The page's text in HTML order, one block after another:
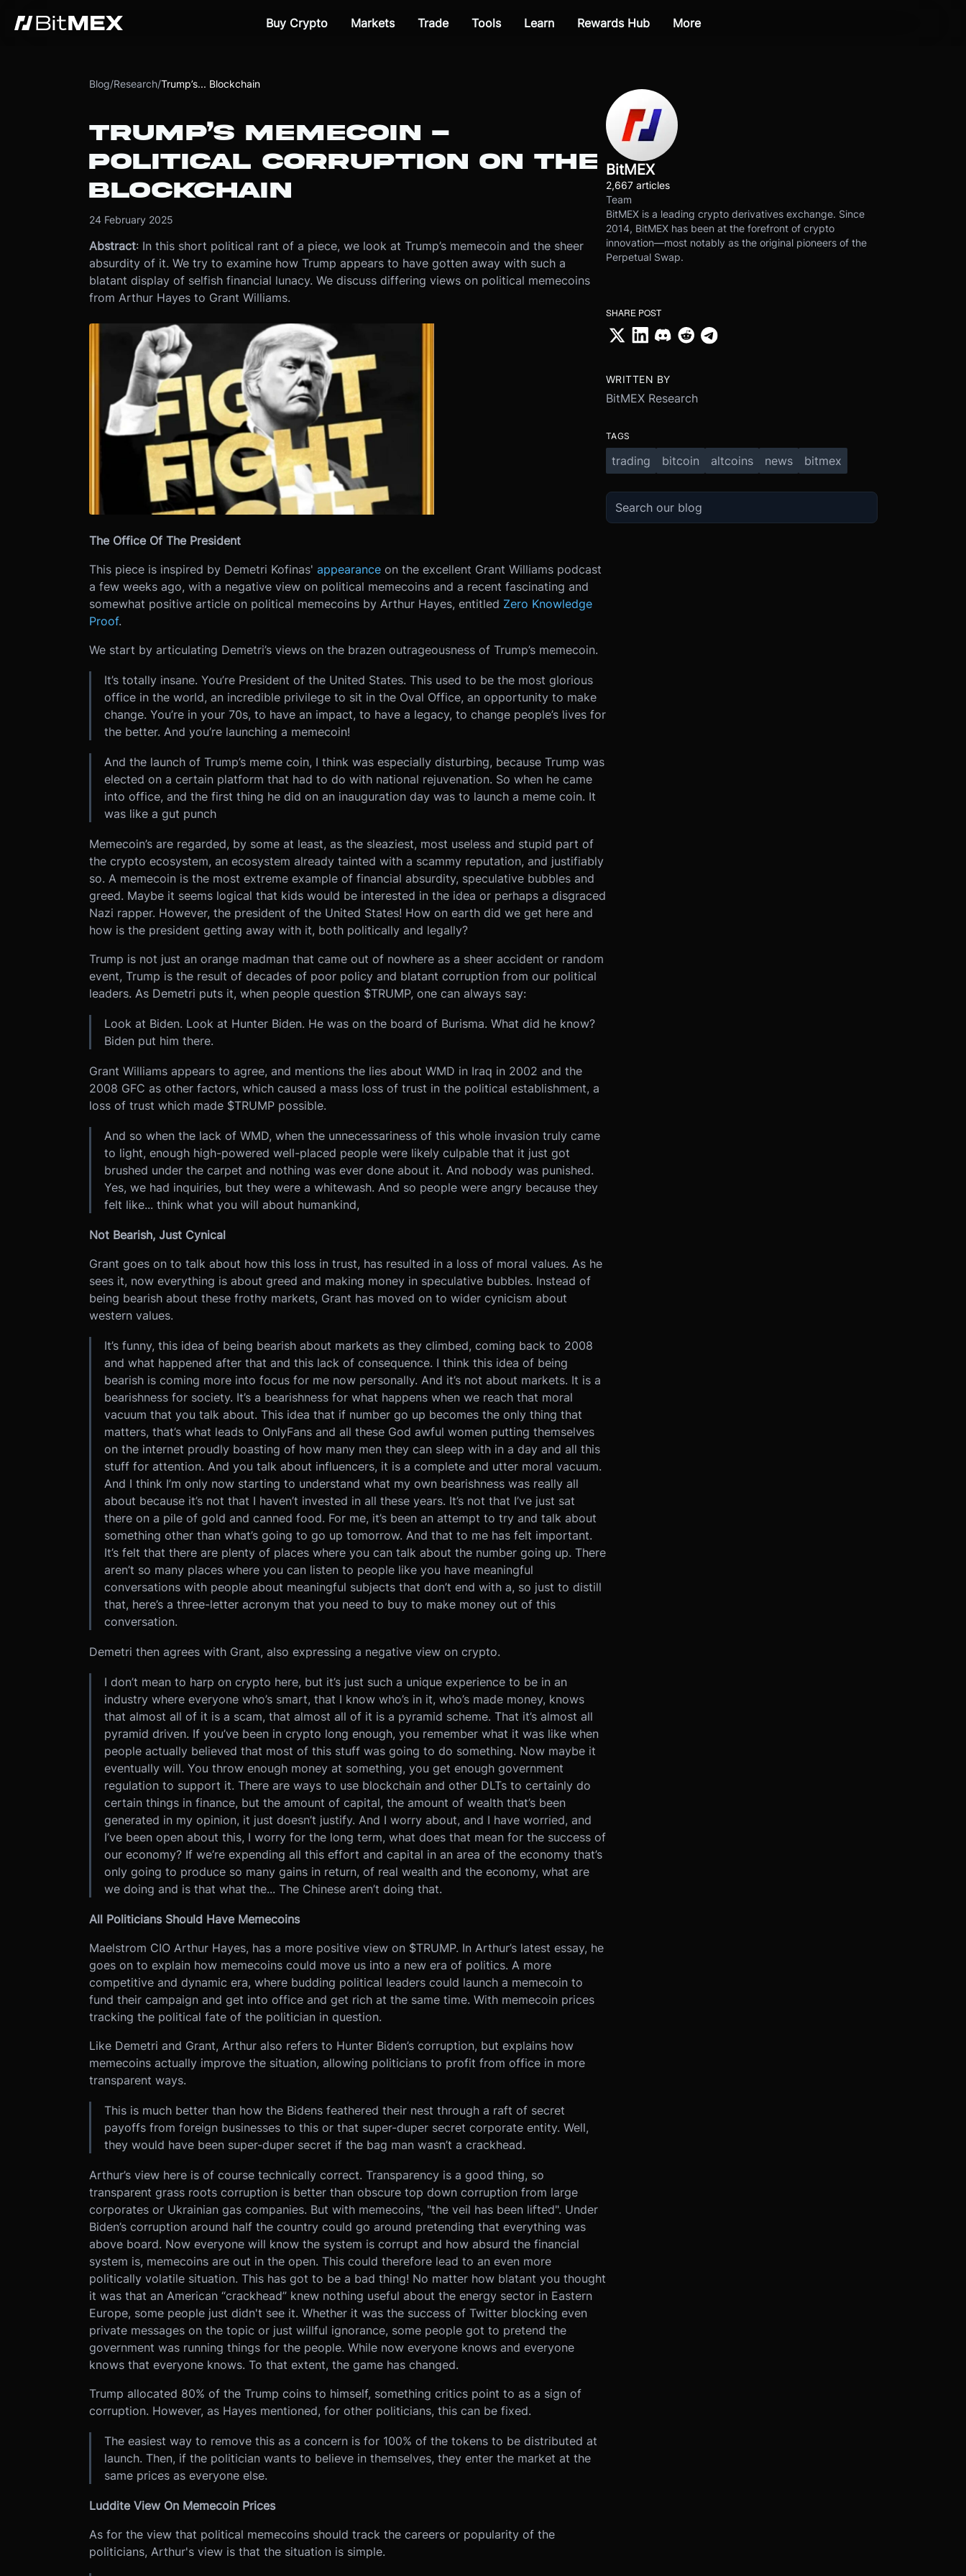
Buy Crypto Markets Trade Tools Learn Rewards Hub More
Blog/Research/Trump’s... Blockchain
TRUMP’S MEMECOIN -
POLITICAL CORRUPTION ON THE
BLOCKCHAIN
24 February 2025
Abstract: In this short political rant of a piece, we look at Trump’s memecoin and the sheer
absurdity of it. We try to examine how Trump appears to have gotten away with such a
blatant display of selfish financial lunacy. We discuss differing views on political memecoins
from Arthur Hayes to Grant Williams.
The Office Of The President
This piece is inspired by Demetri Kofinas' appearance on the excellent Grant Williams podcast
a few weeks ago, with a negative view on political memecoins and a recent fascinating and
somewhat positive article on political memecoins by Arthur Hayes, entitled Zero Knowledge
Proof.
We start by articulating Demetri’s views on the brazen outrageousness of Trump’s memecoin.
It’s totally insane. You’re President of the United States. This used to be the most glorious
office in the world, an incredible privilege to sit in the Oval Office, an opportunity to make
change. You’re in your 70s, to have an impact, to have a legacy, to change people’s lives for
the better. And you’re launching a memecoin!
And the launch of Trump’s meme coin, I think was especially disturbing, because Trump was
elected on a certain platform that had to do with national rejuvenation. So when he came
into office, and the first thing he did on an inauguration day was to launch a meme coin. It
was like a gut punch
Memecoin’s are regarded, by some at least, as the sleaziest, most useless and stupid part of
the crypto ecosystem, an ecosystem already tainted with a scammy reputation, and justifiably
so. A memecoin is the most extreme example of financial absurdity, speculative bubbles and
greed. Maybe it seems logical that kids would be interested in the idea or perhaps a disgraced
Nazi rapper. However, the president of the United States! How on earth did we get here and
how is the president getting away with it, both politically and legally?
Trump is not just an orange madman that came out of nowhere as a sheer accident or random
event, Trump is the result of decades of poor policy and blatant corruption from our political
leaders. As Demetri puts it, when people question $TRUMP, one can always say:
Look at Biden. Look at Hunter Biden. He was on the board of Burisma. What did he know?
Biden put him there.
Grant Williams appears to agree, and mentions the lies about WMD in Iraq in 2002 and the
2008 GFC as other factors, which caused a mass loss of trust in the political establishment, a
loss of trust which made $TRUMP possible.
And so when the lack of WMD, when the unnecessariness of this whole invasion truly came
to light, enough high-powered well-placed people were likely culpable that it just got
brushed under the carpet and nothing was ever done about it. And nobody was punished.
Yes, we had inquiries, but they were a whitewash. And so people were angry because they
felt like... think what you will about humankind,
Not Bearish, Just Cynical
Grant goes on to talk about how this loss in trust, has resulted in a loss of moral values. As he
sees it, now everything is about greed and making money in speculative bubbles. Instead of
being bearish about these frothy markets, Grant has moved on to wider cynicism about
western values.
It’s funny, this idea of being bearish about markets as they climbed, coming back to 2008
and what happened after that and this lack of consequence. I think this idea of being
bearish is coming more into focus for me now personally. And it’s not about markets. It is a
bearishness for society. It’s a bearishness for what happens when we reach that moral
vacuum that you talk about. This idea that if number go up becomes the only thing that
matters, that’s what leads to OnlyFans and all these God awful women putting themselves
on the internet proudly boasting of how many men they can sleep with in a day and all this
stuff for attention. And you talk about influencers, it is a complete and utter moral vacuum.
And I think I’m only now starting to understand what my own bearishness was really all
about because it’s not that I haven’t invested in all these years. It’s not that I’ve just sat
there on a pile of gold and canned food. For me, it’s been an attempt to try and talk about
something other than what’s going to go up tomorrow. And that to me has felt important.
It’s felt that there are plenty of places where you can talk about the number going up. There
aren’t so many places where you can listen to people like you have meaningful
conversations with people about meaningful subjects that don’t end with a, so just to distill
that, here’s a three-letter acronym that you need to buy to make money out of this
conversation.
Demetri then agrees with Grant, also expressing a negative view on crypto.
I don’t mean to harp on crypto here, but it’s just such a unique experience to be in an
industry where everyone who’s smart, that I know who’s in it, who’s made money, knows
that almost all of it is a scam, that almost all of it is a pyramid scheme. That it’s almost all
pyramid driven. If you’ve been in crypto long enough, you remember what it was like when
people actually believed that most of this stuff was going to do something. Now maybe it
eventually will. You throw enough money at something, you get enough government
regulation to support it. There are ways to use blockchain and other DLTs to certainly do
certain things in finance, but the amount of capital, the amount of wealth that’s been
generated in my opinion, it just doesn’t justify. And I worry about, and I have worried, and
I’ve been open about this, I worry for the long term, what does that mean for the success of
our economy? If we’re expending all this effort and capital in an area of the economy that’s
only going to produce so many gains in return, of real wealth and the economy, what are
we doing and is that what the... The Chinese aren’t doing that.
All Politicians Should Have Memecoins
Maelstrom CIO Arthur Hayes, has a more positive view on $TRUMP. In Arthur’s latest essay, he
goes on to explain how memecoins could move us into a new era of politics. A more
competitive and dynamic era, where budding political leaders could launch a memecoin to
fund their campaign and get into office and get rich at the same time. With memecoin prices
tracking the political fate of the politician in question.
Like Demetri and Grant, Arthur also refers to Hunter Biden’s corruption, but explains how
memecoins actually improve the situation, allowing politicians to profit from office in more
transparent ways.
This is much better than how the Bidens feathered their nest through a raft of secret
payoffs from foreign businesses to this or that super-duper secret corporate entity. Well,
they would have been super-duper secret if the bag man wasn’t a crackhead.
Arthur’s view here is of course technically correct. Transparency is a good thing, so
transparent grass roots corruption is better than obscure top down corruption from large
corporates or Ukrainian gas companies. But with memecoins, "the veil has been lifted". Under
Biden’s corruption around half the country could go around pretending that everything was
above board. Now everyone will know the system is corrupt and how absurd the financial
system is, memecoins are out in the open. This could therefore lead to an even more
politically volatile situation. This has got to be a bad thing! No matter how blatant you thought
it was that an American “crackhead” knew nothing useful about the energy sector in Eastern
Europe, some people just didn't see it. Whether it was the success of Twitter blocking even
private messages on the topic or just willful ignorance, some people got to pretend the
government was running things for the people. While now everyone knows and everyone
knows that everyone knows. To that extent, the game has changed.
Trump allocated 80% of the Trump coins to himself, something critics point to as a sign of
corruption. However, as Hayes mentioned, for other politicians, this can be fixed.
The easiest way to remove this as a concern is for 100% of the tokens to be distributed at
launch. Then, if the politician wants to believe in themselves, they enter the market at the
same prices as everyone else.
Luddite View On Memecoin Prices
As for the view that political memecoins should track the careers or popularity of the
politicians, Arthur's view is that the situation is simple.
BitMEX
2,667 articles
Team
BitMEX is a leading crypto derivatives exchange. Since
2014, BitMEX has been at the forefront of crypto
innovation—most notably as the original pioneers of the
Perpetual Swap.
SHARE POST
WRITTEN BY
BitMEX Research
TAGS
trading bitcoin altcoins news bitmex